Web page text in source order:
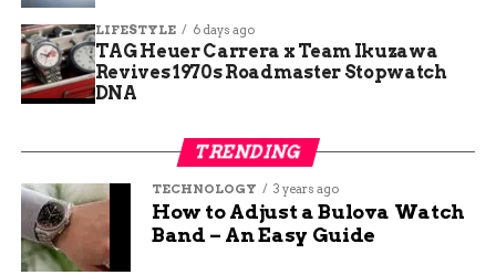
Freeland Mansion:
Feature
Details
Size
8
Bathrooms
9 full, 6 half
Fireplaces
9
Land Area (for sale)
LIFESTYLE 6 days ago
TAG Heuer Carrera x Team Ikuzawa
Revives 1970s Roadmaster Stopwatch
DNA
TRENDING
TECHNOLOGY 3 years ago
How to Adjust a Bulova Watch
Band – An Easy Guide